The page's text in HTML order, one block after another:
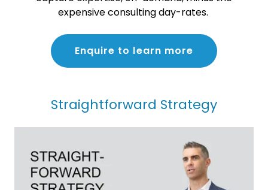
expensive consulting day-rates.
Enquire to learn more
Straightforward Strategy